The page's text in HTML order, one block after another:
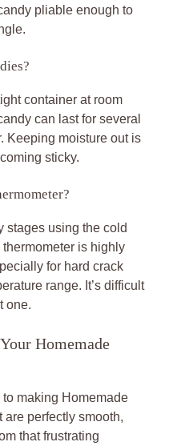
pliable enough to
container at room
can last for several
Keeping moisture out is
sticky.
stages using the cold
is highly
for hard crack
range. It’s difficult
one.
Homemade
making Homemade
perfectly smooth,
that frustrating